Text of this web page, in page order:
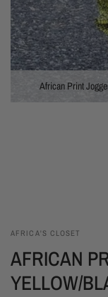
African Print
AFRICA'S CLOSET
AFRICAN
YELLOW/